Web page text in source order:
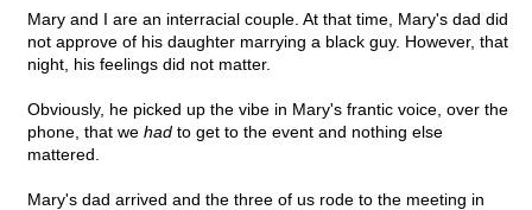
Mary and I are an interracial couple. At that time, Mary's dad did
not approve of his daughter marrying a black guy. However, that
night, his feelings did not matter.
Obviously, he picked up the vibe in Mary's frantic voice, over the
phone, that we had to get to the event and nothing else
mattered.
Mary's dad arrived and the three of us rode to the meeting in